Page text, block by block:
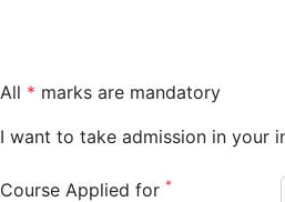
All * marks are mandatory
I want to take admission in your
Course Applied for *